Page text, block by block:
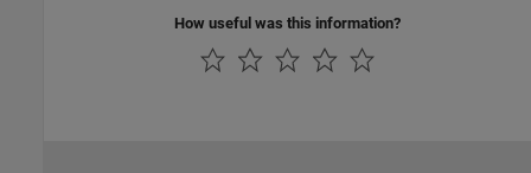
How useful was this information?